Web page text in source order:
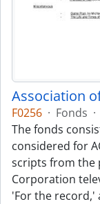
F0256 · Fonds ·
The fonds
considered for
scripts from the
Corporation
'For the record,'